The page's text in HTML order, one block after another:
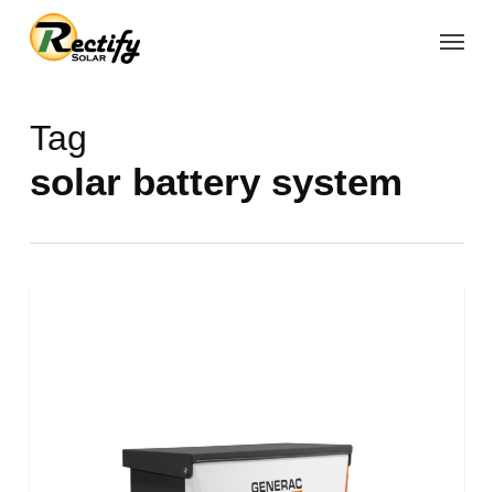
Skip
Menu
Tag
solar battery system